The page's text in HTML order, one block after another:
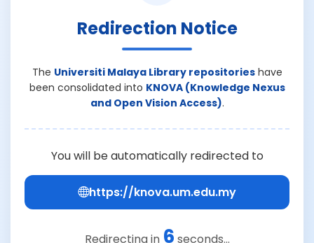
Redirection Notice
The Universiti Malaya Library repositorieshave
been consolidated into KNOVA (Knowledge Nexus
and Open Vision Access).
You will be automatically redirected to
https://knova.um.edu.my
Redirecting in 6 seconds...